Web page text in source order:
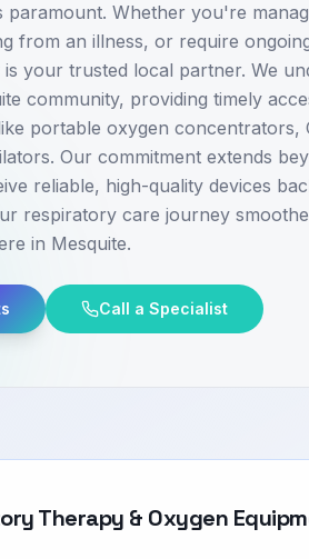
paramount. Whether you're
from an illness, or require
your trusted local partner. We
community, providing timely
portable oxygen concentrators,
Our commitment extends
reliable, high-quality devices
respiratory care journey
in Mesquite.
Call a Specialist
Therapy & Oxygen